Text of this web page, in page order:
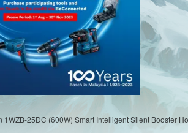
1WZB-25DC (600W) Smart Intelligent Silent Booster